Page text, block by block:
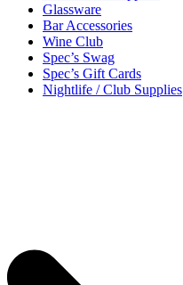
Glassware
Bar Accessories
Wine Club
Spec’s Swag
Spec’s Gift Cards
Nightlife / Club Supplies